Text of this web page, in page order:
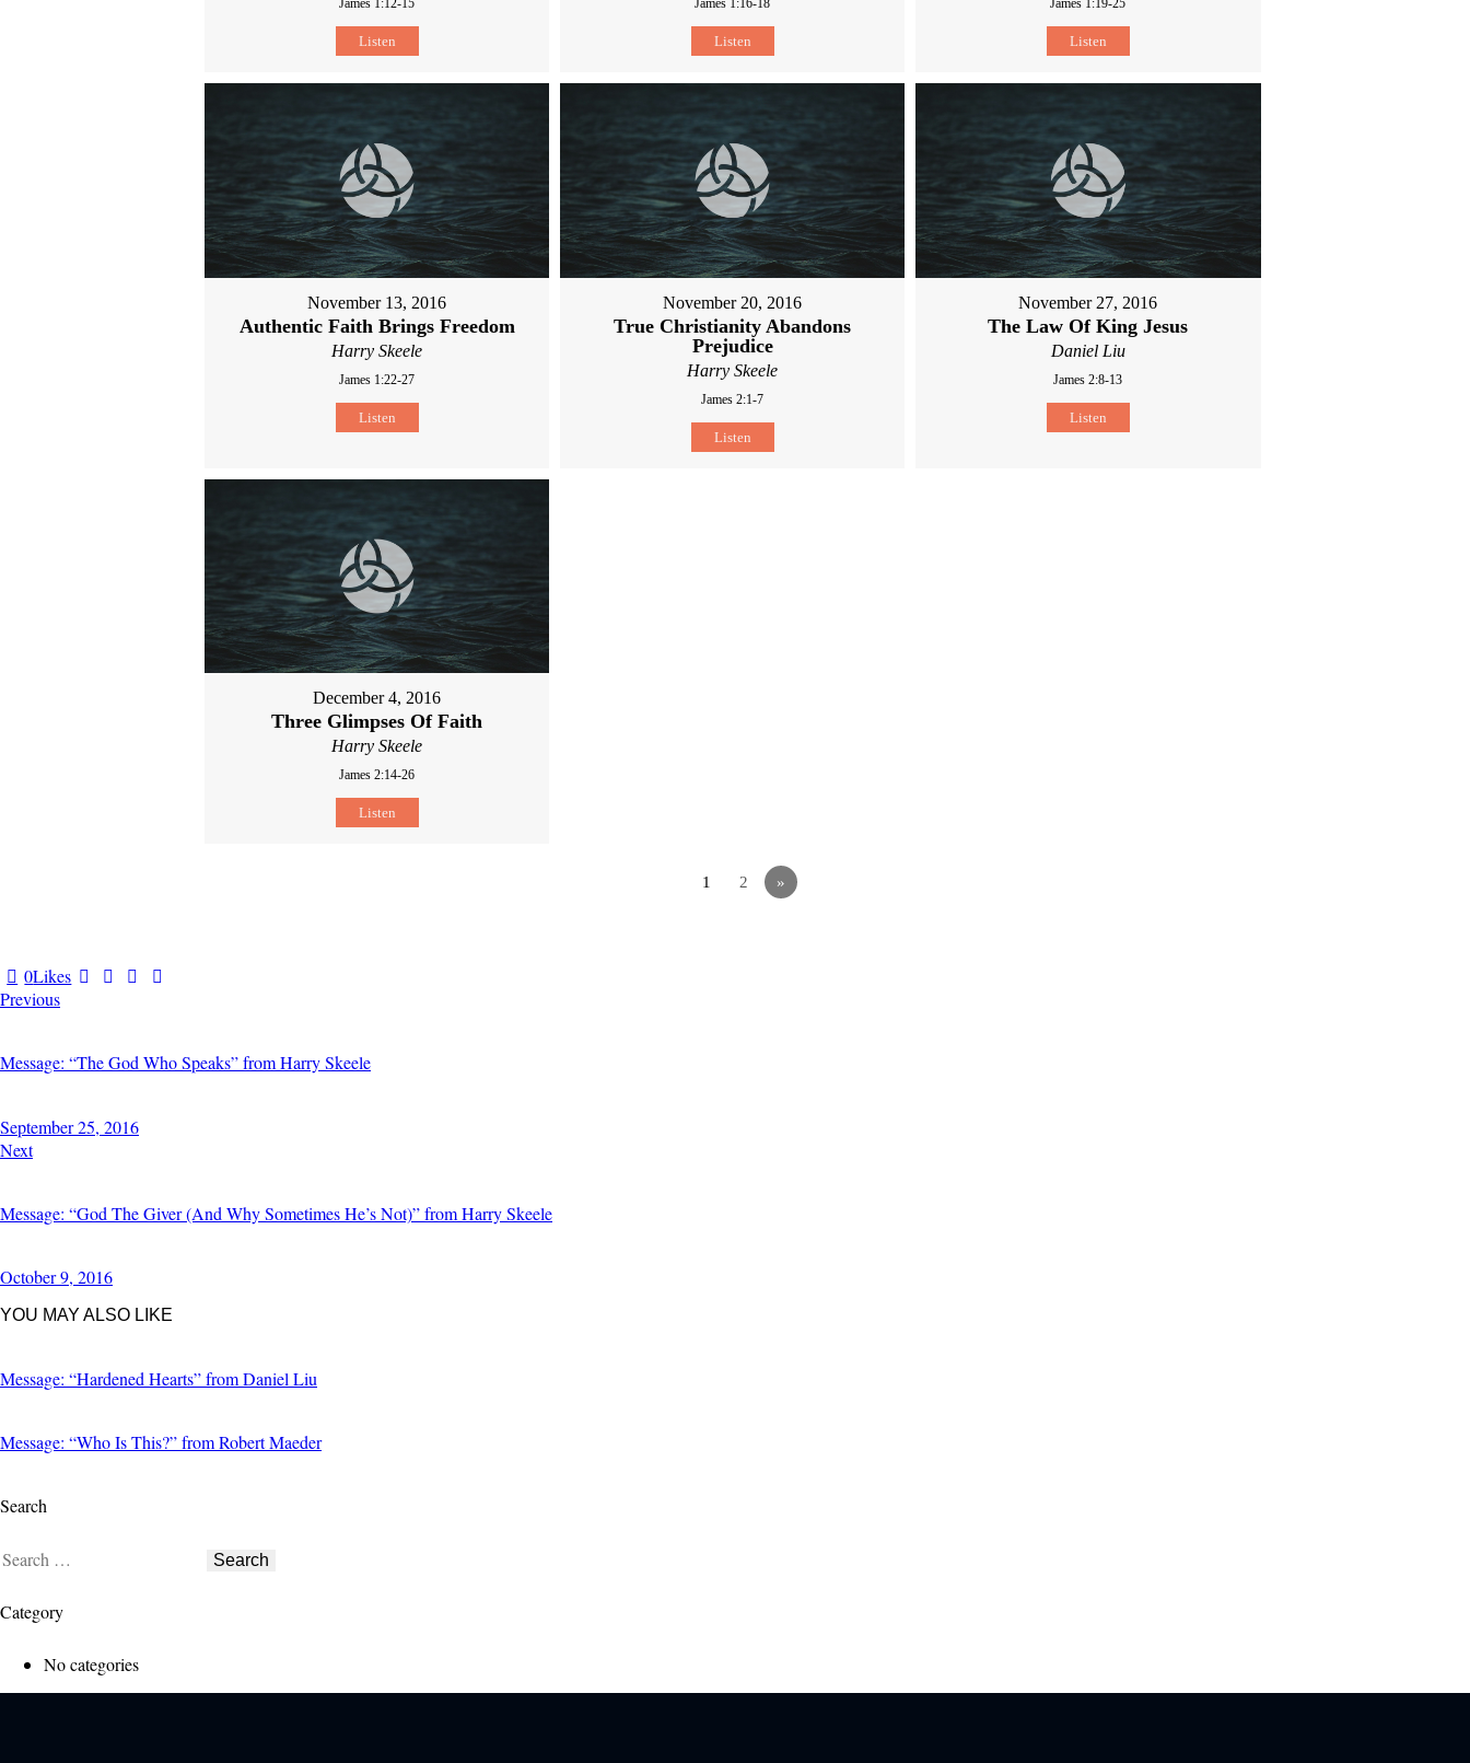
James 1:12-15
Listen
James 1:16-18
Listen
James 1:19-25
Listen
November 13, 2016
Authentic Faith Brings Freedom
Harry Skeele
James 1:22-27
Listen
November 20, 2016
True Christianity Abandons
Prejudice
Harry Skeele
James 2:1-7
Listen
November 27, 2016
The Law Of King Jesus
Daniel Liu
James 2:8-13
Listen
December 4, 2016
Three Glimpses Of Faith
Harry Skeele
James 2:14-26
Listen
1 2 »
0Likes
Previous
Message: “The God Who Speaks” from Harry Skeele
September 25, 2016
Next
Message: “God The Giver (And Why Sometimes He’s Not)” from Harry Skeele
October 9, 2016
YOU MAY ALSO LIKE
Message: “Hardened Hearts” from Daniel Liu
Message: “Who Is This?” from Robert Maeder
Search
Category
No categories